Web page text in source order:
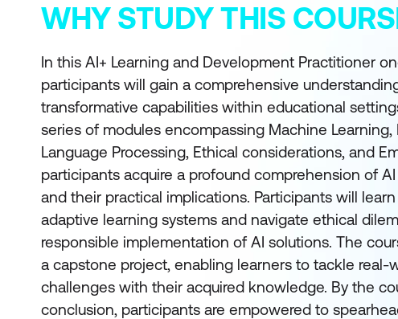
WHY STUDY THIS
In this AI+ Learning and Development Practitioner
participants will gain a comprehensive
transformative capabilities within educational
series of modules encompassing Machine Learning,
Language Processing, Ethical considerations, and
participants acquire a profound comprehension of
and their practical implications. Participants will
adaptive learning systems and navigate ethical
responsible implementation of AI solutions. The
a capstone project, enabling learners to tackle real-
challenges with their acquired knowledge. By the
conclusion, participants are empowered to